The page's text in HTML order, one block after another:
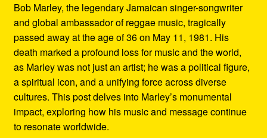
Shipping Policy Information
Bob Marley, the legendary Jamaican singer-songwriter
and global ambassador of reggae music, tragically
passed away at the age of 36 on May 11, 1981. His
death marked a profound loss for music and the world,
as Marley was not just an artist; he was a political figure,
a spiritual icon, and a unifying force across diverse
cultures. This post delves into Marley’s monumental
impact, exploring how his music and message continue
to resonate worldwide.